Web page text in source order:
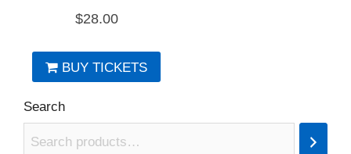
$28.00
BUY TICKETS
Search